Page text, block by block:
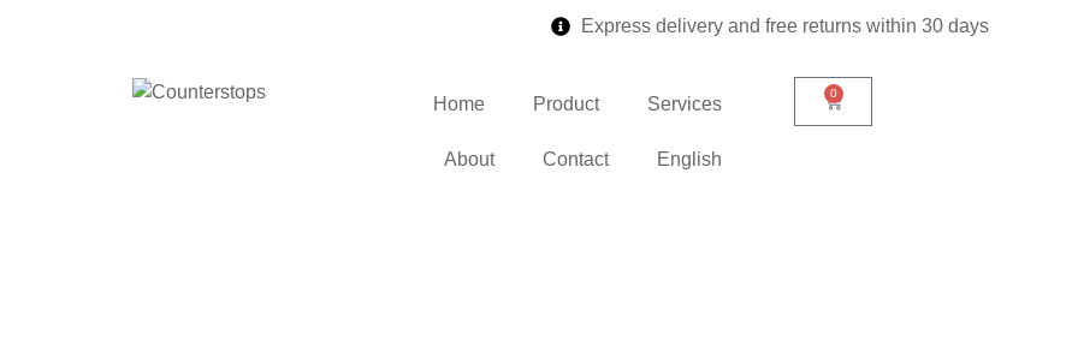
Express delivery and free returns within 30 days
Home Product Services
About Contact English
0